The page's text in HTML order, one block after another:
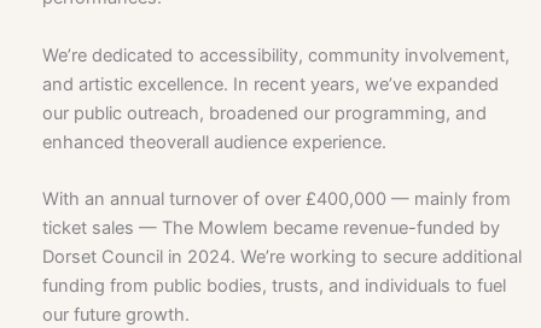
We’re dedicated to accessibility, community involvement,
and artistic excellence. In recent years, we’ve expanded
our public outreach, broadened our programming, and
enhanced theoverall audience experience.
With an annual turnover of over £400,000 — mainly from
ticket sales — The Mowlem became revenue-funded by
Dorset Council in 2024. We’re working to secure additional
funding from public bodies, trusts, and individuals to fuel
our future growth.